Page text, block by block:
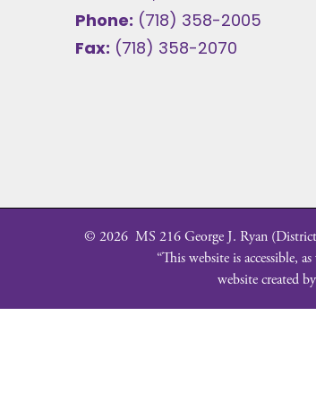
Phone: (718) 358-2005
Fax: (718) 358-2070
© 2026MS 216 George J. Ryan (District
“This website is accessible,
website created by